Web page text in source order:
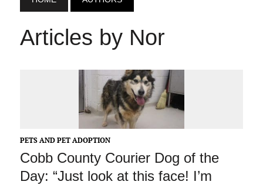
Articles by Nor
PETS AND PET ADOPTION
Cobb County Courier Dog of the
Day: “Just look at this face! I’m